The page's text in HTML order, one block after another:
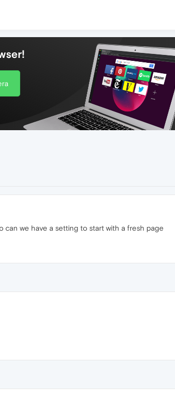
we have a setting to start with a fresh page